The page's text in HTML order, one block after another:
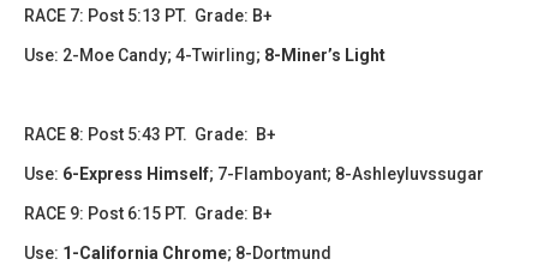
RACE 7: Post 5:13 PT. Grade: B+
Use: 2-Moe Candy; 4-Twirling; 8-Miner’s Light
RACE 8: Post 5:43 PT. Grade: B+
Use: 6-Express Himself; 7-Flamboyant; 8-Ashleyluvssugar
RACE 9: Post 6:15 PT. Grade: B+
Use: 1-California Chrome; 8-Dortmund